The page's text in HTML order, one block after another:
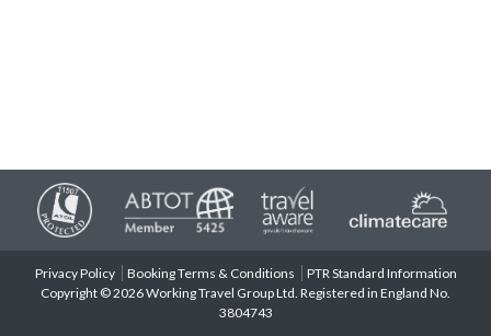
Privacy Policy Booking Terms & Conditions
PTR Standard Information
Copyright © 2026 Working Travel Group Ltd. Registered in England No.
3804743